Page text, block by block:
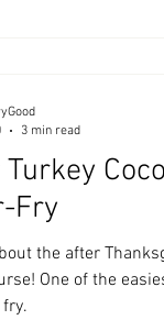
Fry
the after
One of the
3 min read